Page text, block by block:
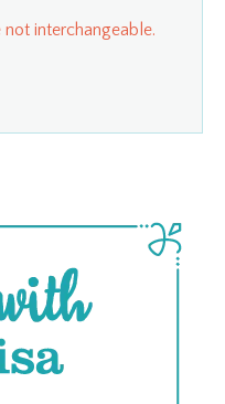
interchangeable.